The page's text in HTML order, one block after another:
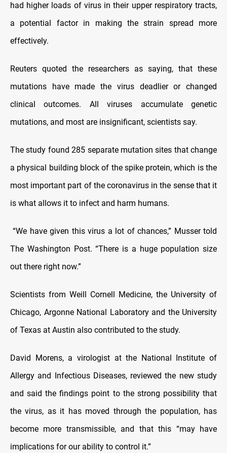
had higher loads of virus in their upper respiratory tracts,
a potential factor in making the strain spread more
effectively.
Reuters quoted the researchers as saying, that these
mutations have made the virus deadlier or changed
clinical outcomes. All viruses accumulate genetic
mutations, and most are insignificant, scientists say.
The study found 285 separate mutation sites that change
a physical building block of the spike protein, which is the
most important part of the coronavirus in the sense that it
is what allows it to infect and harm humans.
“We have given this virus a lot of chances,” Musser told
The Washington Post. “There is a huge population size
out there right now.”
Scientists from Weill Cornell Medicine, the University of
Chicago, Argonne National Laboratory and the University
of Texas at Austin also contributed to the study.
David Morens, a virologist at the National Institute of
Allergy and Infectious Diseases, reviewed the new study
and said the findings point to the strong possibility that
the virus, as it has moved through the population, has
become more transmissible, and that this “may have
implications for our ability to control it.”